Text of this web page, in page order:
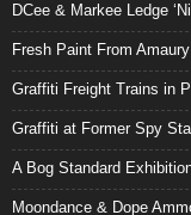
DCee & Markee Ledge
Fresh Paint From
Graffiti Freight Trains in
Graffiti at Former Spy
A Bog Standard
Moondance & Dope